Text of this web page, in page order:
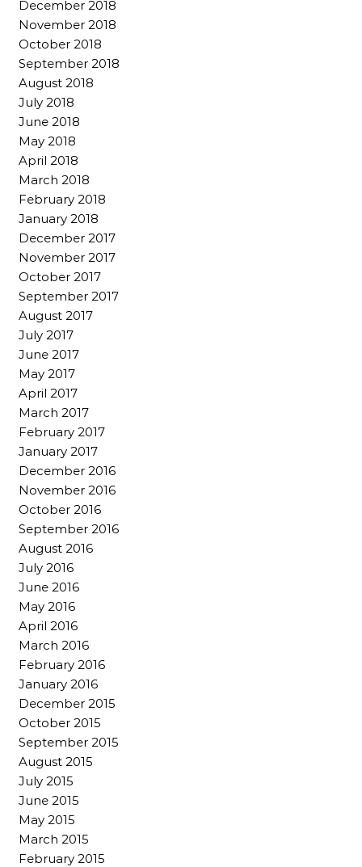
December 2018
November 2018
October 2018
September 2018
August 2018
July 2018
June 2018
May 2018
April 2018
March 2018
February 2018
January 2018
December 2017
November 2017
October 2017
September 2017
August 2017
July 2017
June 2017
May 2017
April 2017
March 2017
February 2017
January 2017
December 2016
November 2016
October 2016
September 2016
August 2016
July 2016
June 2016
May 2016
April 2016
March 2016
February 2016
January 2016
December 2015
October 2015
September 2015
August 2015
July 2015
June 2015
May 2015
March 2015
February 2015